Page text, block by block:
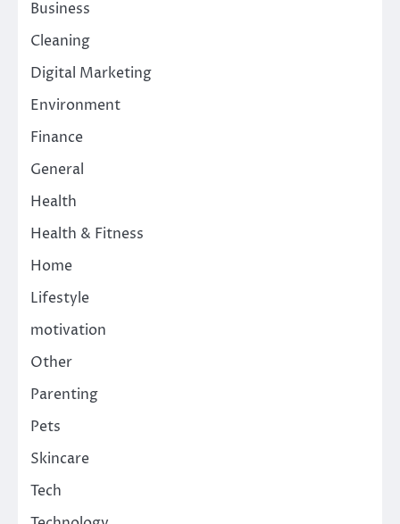
Business
Cleaning
Digital Marketing
Environment
Finance
General
Health
Health & Fitness
Home
Lifestyle
motivation
Other
Parenting
Pets
Skincare
Tech